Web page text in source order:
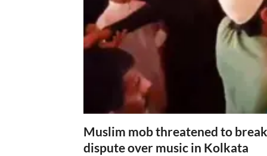
Muslim mob threatened to
dispute over music in Kolkata